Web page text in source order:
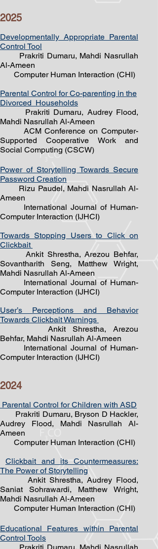
2025
Developmentally Appropriate Parental
Control Tool
Prakriti Dumaru, Mahdi Nasrullah
Al-Ameen
Computer Human Interaction (CHI)
Parental Control for Co-parenting in the
Divorced Households
Prakriti Dumaru, Audrey Flood,
Mahdi Nasrullah Al-Ameen
ACM Conference on Computer-
Supported Cooperative Work and
Social Computing (CSCW)
Power of Storytelling Towards Secure
Password Creation
Rizu Paudel, Mahdi Nasrullah Al-
Ameen
International Journal of Human-
Computer Interaction (IJHCI)
Towards Stopping Users to Click on
Clickbait
Ankit Shrestha, Arezou Behfar,
Sovantharith Seng, Matthew Wright,
Mahdi Nasrullah Al-Ameen
International Journal of Human-
Computer Interaction (IJHCI)
User’s Perceptions and Behavior
Towards Clickbait Warnings
Ankit Shrestha, Arezou
Behfar, Mahdi Nasrullah Al-Ameen
International Journal of Human-
Computer Interaction (IJHCI)
2024
Parental Control for Children with ASD
Prakriti Dumaru, Bryson D Hackler,
Audrey Flood, Mahdi Nasrullah Al-
Ameen
Computer Human Interaction (CHI)
Clickbait and its Countermeasures:
The Power of Storytelling
Ankit Shrestha, Audrey Flood,
Saniat Sohrawardi, Matthew Wright,
Mahdi Nasrullah Al-Ameen
Computer Human Interaction (CHI)
Educational Features within Parental
Control Tools